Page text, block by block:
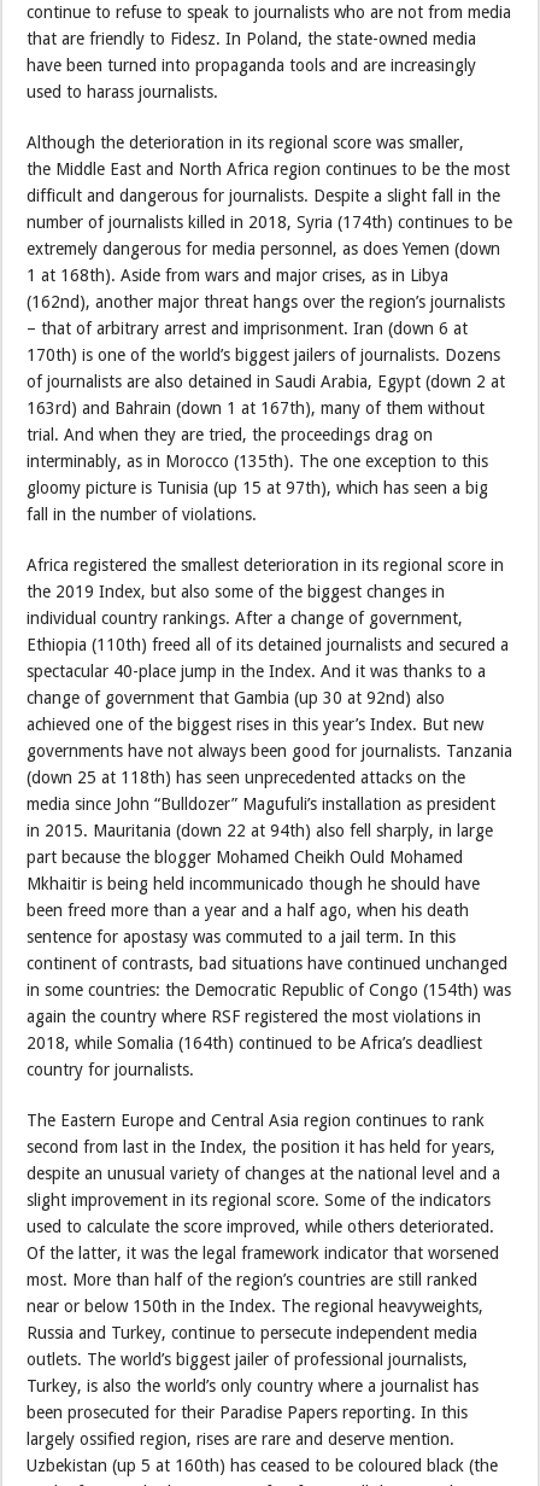
continue to refuse to speak to journalists who are not from media
that are friendly to Fidesz. In Poland, the state-owned media
have been turned into propaganda tools and are increasingly
used to harass journalists.
Although the deterioration in its regional score was smaller,
the Middle East and North Africa region continues to be the most
difficult and dangerous for journalists. Despite a slight fall in the
number of journalists killed in 2018, Syria (174th) continues to be
extremely dangerous for media personnel, as does Yemen (down
1 at 168th). Aside from wars and major crises, as in Libya
(162nd), another major threat hangs over the region’s journalists
– that of arbitrary arrest and imprisonment. Iran (down 6 at
170th) is one of the world’s biggest jailers of journalists. Dozens
of journalists are also detained in Saudi Arabia, Egypt (down 2 at
163rd) and Bahrain (down 1 at 167th), many of them without
trial. And when they are tried, the proceedings drag on
interminably, as in Morocco (135th). The one exception to this
gloomy picture is Tunisia (up 15 at 97th), which has seen a big
fall in the number of violations.
Africa registered the smallest deterioration in its regional score in
the 2019 Index, but also some of the biggest changes in
individual country rankings. After a change of government,
Ethiopia (110th) freed all of its detained journalists and secured a
spectacular 40-place jump in the Index. And it was thanks to a
change of government that Gambia (up 30 at 92nd) also
achieved one of the biggest rises in this year’s Index. But new
governments have not always been good for journalists. Tanzania
(down 25 at 118th) has seen unprecedented attacks on the
media since John “Bulldozer” Magufuli’s installation as president
in 2015. Mauritania (down 22 at 94th) also fell sharply, in large
part because the blogger Mohamed Cheikh Ould Mohamed
Mkhaitir is being held incommunicado though he should have
been freed more than a year and a half ago, when his death
sentence for apostasy was commuted to a jail term. In this
continent of contrasts, bad situations have continued unchanged
in some countries: the Democratic Republic of Congo (154th) was
again the country where RSF registered the most violations in
2018, while Somalia (164th) continued to be Africa’s deadliest
country for journalists.
The Eastern Europe and Central Asia region continues to rank
second from last in the Index, the position it has held for years,
despite an unusual variety of changes at the national level and a
slight improvement in its regional score. Some of the indicators
used to calculate the score improved, while others deteriorated.
Of the latter, it was the legal framework indicator that worsened
most. More than half of the region’s countries are still ranked
near or below 150th in the Index. The regional heavyweights,
Russia and Turkey, continue to persecute independent media
outlets. The world’s biggest jailer of professional journalists,
Turkey, is also the world’s only country where a journalist has
been prosecuted for their Paradise Papers reporting. In this
largely ossified region, rises are rare and deserve mention.
Uzbekistan (up 5 at 160th) has ceased to be coloured black (the